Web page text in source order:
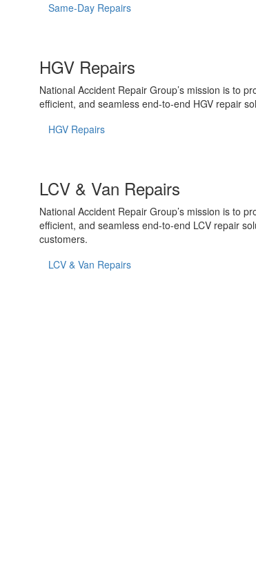
Same-Day Repairs
HGV Repairs
National Accident Repair Group’s mission is to
efficient, and seamless end-to-end HGV repair
HGV Repairs
LCV & Van Repairs
National Accident Repair Group’s mission is to
efficient, and seamless end-to-end LCV repair
customers.
LCV & Van Repairs